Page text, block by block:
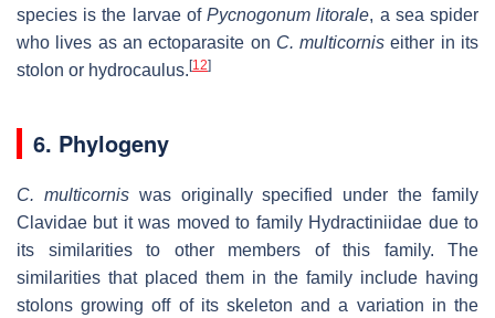
species is the larvae ofPycnogonum litorale, a sea spider
who lives as an ectoparasite on C. multicornis either in its
stolon or hydrocaulus. [12]
6. Phylogeny
C. multicorniswas originally specified under the family
Clavidae but it was moved to family Hydractiniidae due to
its similarities to other members of this family. The
similarities that placed them in the family include having
stolons growing off of its skeleton and a variation in the